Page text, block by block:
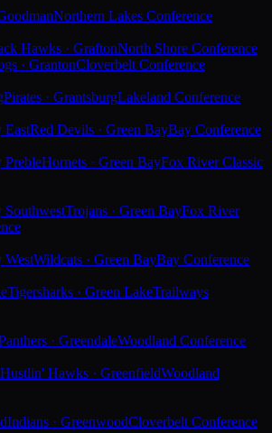
Northern Lakes Conference
Hawks · GraftonNorth Shore Conference
· GrantonCloverbelt Conference
Pirates · GrantsburgLakeland Conference
EastRed Devils · Green BayBay Conference
PrebleHornets · Green BayFox River Classic
SouthwestTrojans · Green BayFox River
WestWildcats · Green BayBay Conference
Tigersharks · Green LakeTrailways
· GreendaleWoodland Conference
Hustlin' Hawks · GreenfieldWoodland
Indians · GreenwoodCloverbelt Conference